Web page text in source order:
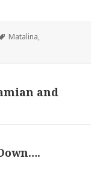
Tags
Matalina,
and